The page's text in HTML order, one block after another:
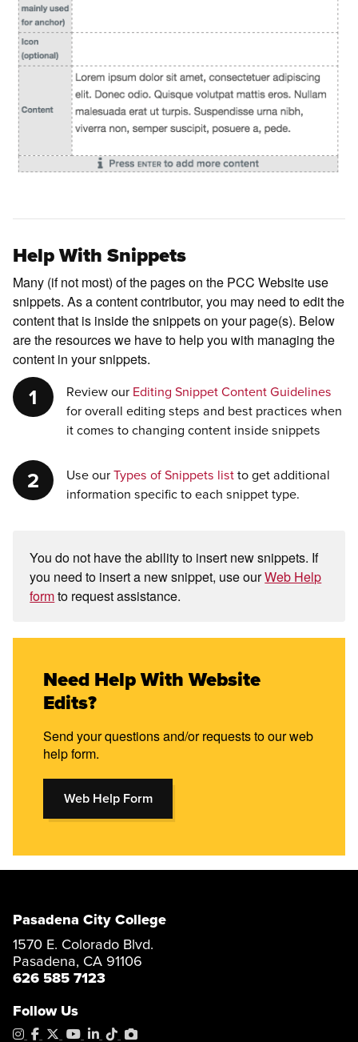
Help With Snippets
Many (if not most) of the pages on the PCC Website use
snippets. As a content contributor, you may need to edit the
content that is inside the snippets on your page(s). Below
are the resources we have to help you with managing the
content in your snippets.
Review our Editing Snippet Content Guidelines
for overall editing steps and best practices when
it comes to changing content inside snippets
Use ourTypes of Snippets listto get additional
information specific to each snippet type.
You do not have the ability to insert new snippets. If
you need to insert a new snippet, use ourWeb Help
formto request assistance.
Need Help With Website
Edits?
Send your questions and/or requests to our web
help form.
Web Help Form
Pasadena City College
1570 E. Colorado Blvd.
Pasadena, CA 91106
626 585 7123
Follow Us
Instagram
Facebook
X YouTube
LinkedIn
TiktokPhotoShelter